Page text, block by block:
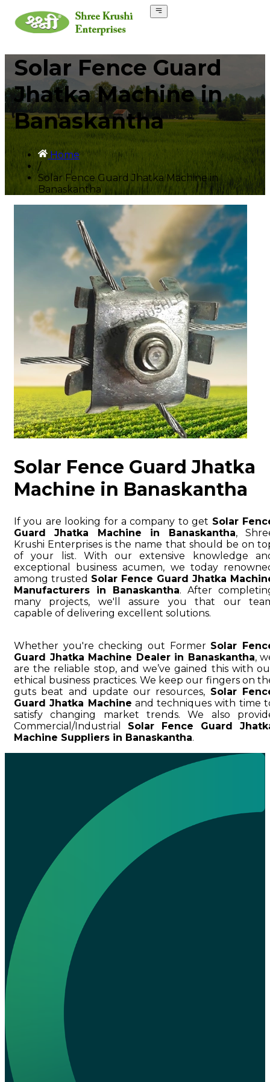
Solar Fence Guard
Jhatka Machine in
Banaskantha
Home
/
Solar Fence Guard Jhatka Machine in
Banaskantha
Solar Fence Guard Jhatka
Machine in Banaskantha
If you are looking for a company to get Solar
Guard Jhatka Machine in Banaskantha,
Krushi Enterprises is the name that should be on
of your list. With our extensive knowledge
exceptional business acumen, we today
among trusted Solar Fence Guard Jhatka
Manufacturers in Banaskantha. After
many projects, we'll assure you that our
capable of delivering excellent solutions.
Whether you're checking out Former Solar
Guard Jhatka Machine Dealer in Banaskantha,
are the reliable stop, and we’ve gained this with
ethical business practices. We keep our fingers on
guts beat and update our resources, Solar
Guard Jhatka Machine and techniques with time
satisfy changing market trends. We also
Commercial/Industrial Solar Fence Guard
Machine Suppliers in Banaskantha.